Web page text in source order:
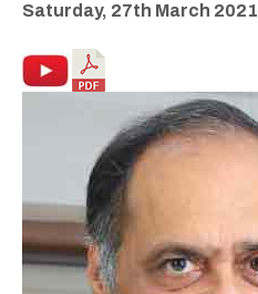
Saturday, 27th March 2021